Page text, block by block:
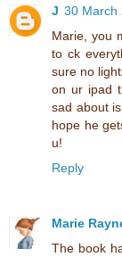
J 30 March
Marie, you
to ck
sure no
on ur ipad
sad about
hope he
u!
Reply
Marie
The book